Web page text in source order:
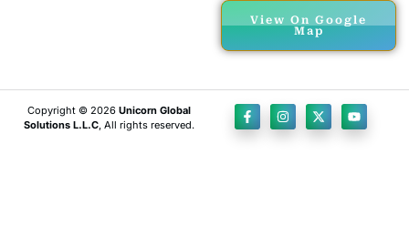
View On Google
Map
Copyright © 2026 Unicorn Global
Solutions L.L.C, All rights reserved.